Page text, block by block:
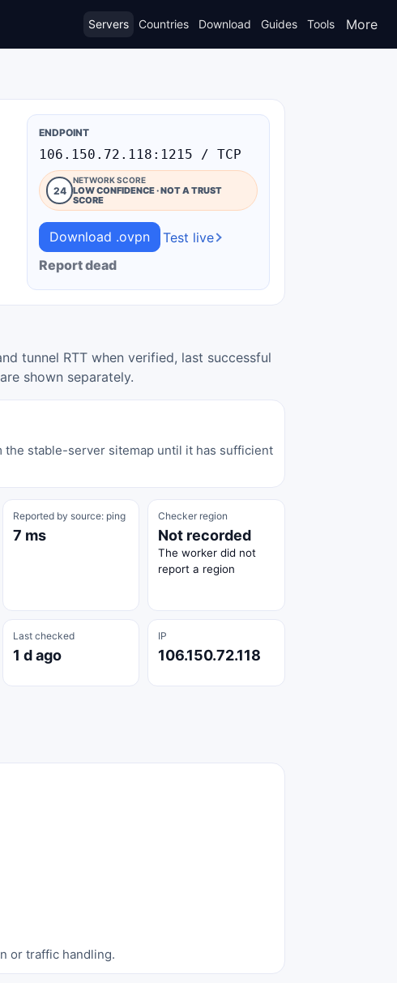
Servers Countries Download Guides Tools More
ENDPOINT
106.150.72.118:1215 / TCP
24
NETWORK SCORE
LOW CONFIDENCE · NOT A TRUST
SCORE
Download .ovpn
Test live
Report dead
tunnel RTT when verified, last successful
shown separately.
the stable-server sitemap until it has sufficient
Reported by source: ping
7 ms
Checker region
Not recorded
The worker did not
report a region
Last checked
1 d ago
IP
106.150.72.118
or traffic handling.